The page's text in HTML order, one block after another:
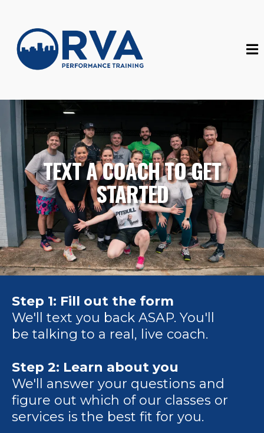
TEXT A COACH TO GET
STARTED
Step 1: Fill out the form
We'll text you back ASAP. You'll
be talking to a real, live coach.
Step 2: Learn about you
We'll answer your questions and
figure out which of our classes or
services is the best fit for you.